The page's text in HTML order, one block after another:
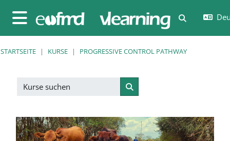
Website-Übersicht
STARTSEITE KURSE PROGRESSIVE CONTROL PATHWAY
Kurse suchen
Kurse suchen